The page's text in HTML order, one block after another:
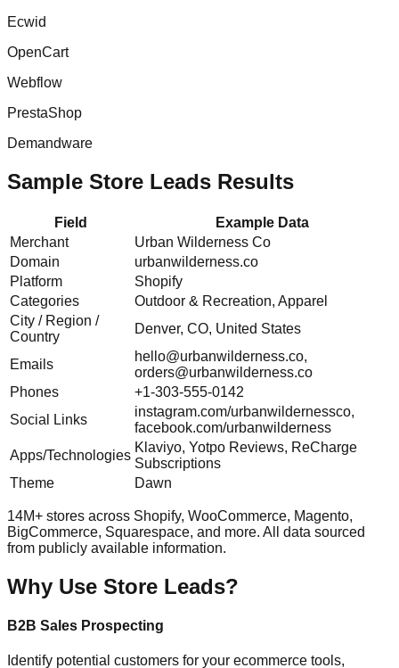
Ecwid
OpenCart
Webflow
PrestaShop
Demandware
Sample Store Leads Results
Field
Example Data
Merchant
Urban Wilderness Co
Domain
urbanwilderness.co
Platform
Shopify
Categories
Outdoor & Recreation, Apparel
City / Region /
Country
Denver, CO, United States
Emails
hello@urbanwilderness.co,
orders@urbanwilderness.co
Phones
+1-303-555-0142
Social Links
instagram.com/urbanwildernessco,
facebook.com/urbanwilderness
Apps/Technologies
Klaviyo, Yotpo Reviews, ReCharge
Subscriptions
Theme
Dawn
14M+ stores across Shopify, WooCommerce, Magento,
BigCommerce, Squarespace, and more. All data sourced
from publicly available information.
Why Use Store Leads?
B2B Sales Prospecting
Identify potential customers for your ecommerce tools,